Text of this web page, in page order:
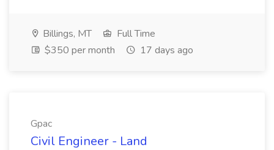
Billings, MT
Full Time
$350 per month
17 days ago
Gpac
Civil Engineer - Land